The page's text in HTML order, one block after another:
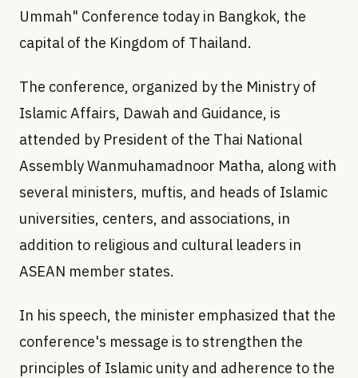
Ummah" Conference today in Bangkok, the
capital of the Kingdom of Thailand.
The conference, organized by the Ministry of
Islamic Affairs, Dawah and Guidance, is
attended by President of the Thai National
Assembly Wanmuhamadnoor Matha, along with
several ministers, muftis, and heads of Islamic
universities, centers, and associations, in
addition to religious and cultural leaders in
ASEAN member states.
In his speech, the minister emphasized that the
conference's message is to strengthen the
principles of Islamic unity and adherence to the